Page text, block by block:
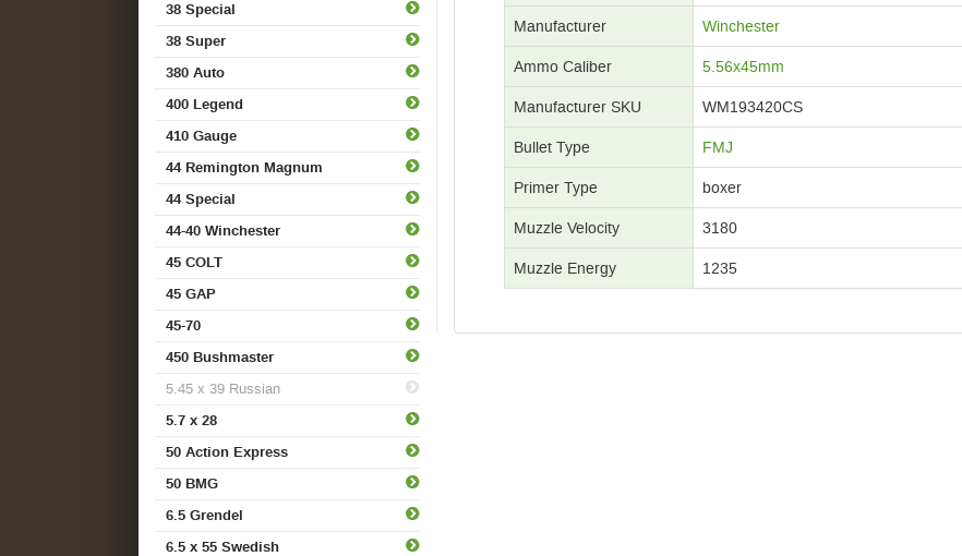
Manufacturer Winchester
Ammo Caliber 5.56x45mm
Manufacturer SKU WM193420CS
Bullet Type FMJ
Primer Type boxer
Muzzle Velocity 3180
Muzzle Energy 1235
38 Special
38 Super
380 Auto
400 Legend
410 Gauge
44 Remington Magnum
44 Special
44-40 Winchester
45 COLT
45 GAP
45-70
450 Bushmaster
5.45 x 39 Russian
5.7 x 28
50 Action Express
50 BMG
6.5 Grendel
6.5 x 55 Swedish